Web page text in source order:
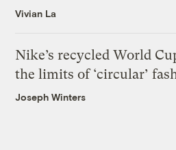
Vivian La
Nike’s recycled World
the limits of ‘circular’
Joseph Winters